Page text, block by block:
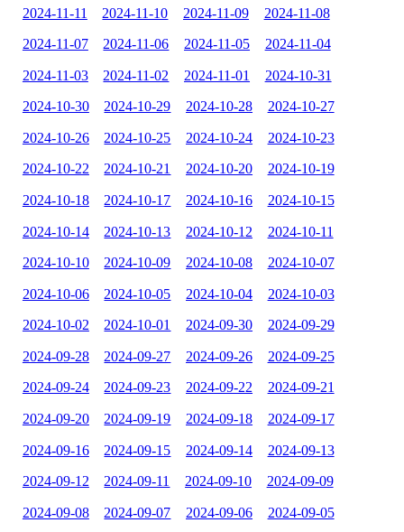
2024-11-11 2024-11-10 2024-11-09 2024-11-08
2024-11-07 2024-11-06 2024-11-05 2024-11-04
2024-11-03 2024-11-02 2024-11-01 2024-10-31
2024-10-30 2024-10-29 2024-10-28 2024-10-27
2024-10-26 2024-10-25 2024-10-24 2024-10-23
2024-10-22 2024-10-21 2024-10-20 2024-10-19
2024-10-18 2024-10-17 2024-10-16 2024-10-15
2024-10-14 2024-10-13 2024-10-12 2024-10-11
2024-10-10 2024-10-09 2024-10-08 2024-10-07
2024-10-06 2024-10-05 2024-10-04 2024-10-03
2024-10-02 2024-10-01 2024-09-30 2024-09-29
2024-09-28 2024-09-27 2024-09-26 2024-09-25
2024-09-24 2024-09-23 2024-09-22 2024-09-21
2024-09-20 2024-09-19 2024-09-18 2024-09-17
2024-09-16 2024-09-15 2024-09-14 2024-09-13
2024-09-12 2024-09-11 2024-09-10 2024-09-09
2024-09-08 2024-09-07 2024-09-06 2024-09-05